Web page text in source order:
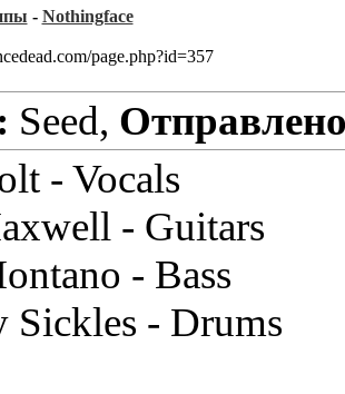
- Nothingface
page.php?id=357
Seed,
- Vocals
- Guitars
- Bass
Sickles - Drums